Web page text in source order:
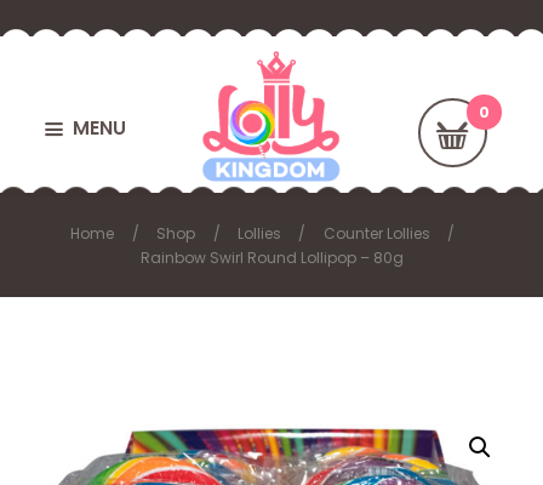
MENU
Home Shop Lollies
Counter Lollies
Rainbow Swirl Round Lollipop – 80g